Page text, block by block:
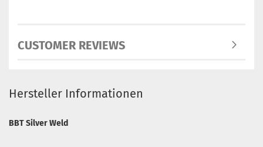
CUSTOMER REVIEWS
Hersteller Informationen
BBT Silver Weld